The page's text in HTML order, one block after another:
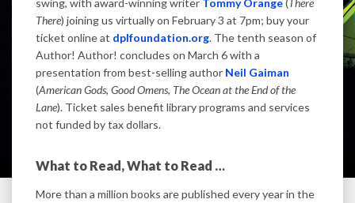
swing, with award-winning writer Tommy Orange(There
There) joining us virtually on February 3 at 7pm; buy your
ticket online at dplfoundation.org. The tenth season of
Author! Author! concludes on March 6 with a
presentation from best-selling author Neil Gaiman
(American Gods, Good Omens, The Ocean at the End of the
Lane). Ticket sales benefit library programs and services
not funded by tax dollars.
What to Read, What to Read …
More than a million books are published every year in the